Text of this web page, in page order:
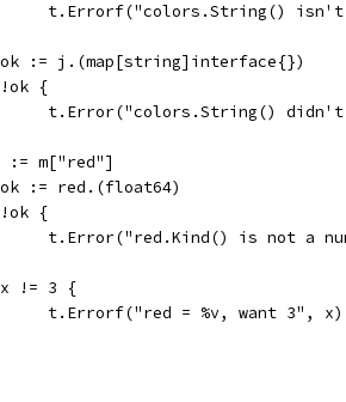
t.Errorf("colors.String()
ok := j.(map[string]interface{})
!ok {
t.Error("colors.String()
:= m["red"]
ok := red.(float64)
!ok {
t.Error("red.Kind() is not a
x != 3 {
		t.Errorf("red = %v, want 3", x)